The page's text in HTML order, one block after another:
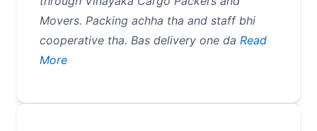
Movers. Packing achha tha and staff bhi
cooperative tha. Bas delivery one da Read
More